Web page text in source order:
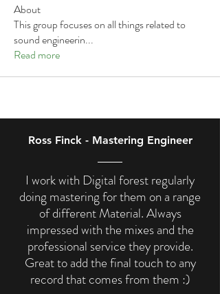
About
This group focuses on all things related to
sound engineerin...
Read more
Ross Finck - Mastering Engineer
I work with Digital forest regularly
doing mastering for them on a range
of different Material. Always
impressed with the mixes and the
professional service they provide.
Great to add the final touch to any
record that comes from them :)